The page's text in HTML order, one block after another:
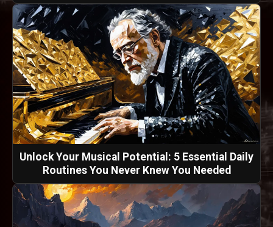
Unlock Your Musical Potential: 5 Essential Daily
Routines You Never Knew You Needed